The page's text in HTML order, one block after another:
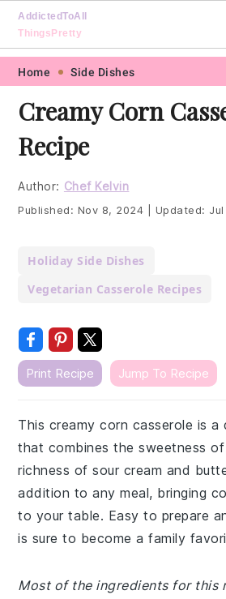
Skip
primary
navigation
Skip
main
content
Skip
primary
sidebar
Skip
footer
AddictedToAll
ThingsPretty
Home Side Dishes
Creamy Corn
Recipe
Author: Chef Kelvin
Published: Nov 8, 2024 Updated:
Holiday Side Dishes
Vegetarian Casserole Recipes
Print Recipe Jump To Recipe
This creamy corn casserole is a
that combines the sweetness
richness of sour cream and
addition to any meal, bringing
to your table. Easy to prepare
is sure to become a family
Most of the ingredients for this